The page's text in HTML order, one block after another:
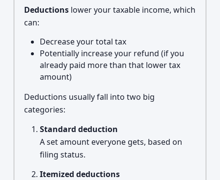
Deductions lower your taxable income, which
can:
Decrease your total tax
Potentially increase your refund (if you
already paid more than that lower tax
amount)
Deductions usually fall into two big
categories:
Standard deduction
A set amount everyone gets, based on
filing status.
Itemized deductions